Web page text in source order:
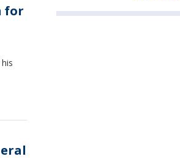
for